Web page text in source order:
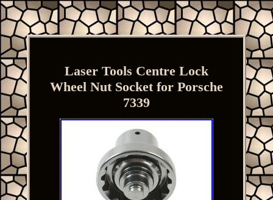
Laser Tools Centre Lock
Wheel Nut Socket for Porsche
7339